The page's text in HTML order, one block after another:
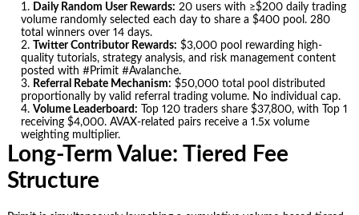
Daily Random User Rewards: 20 users with ≥$200 daily trading
volume randomly selected each day to share a $400 pool. 280
total winners over 14 days.
Twitter Contributor Rewards: $3,000 pool rewarding high-
quality tutorials, strategy analysis, and risk management content
posted with #Primit #Avalanche.
Referral Rebate Mechanism: $50,000 total pool distributed
proportionally by valid referral trading volume. No individual cap.
Volume Leaderboard: Top 120 traders share $37,800, with Top 1
receiving $4,000. AVAX-related pairs receive a 1.5x volume
weighting multiplier.
Long-Term Value: Tiered Fee
Structure